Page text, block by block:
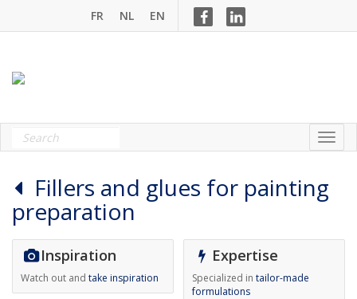
FR NL EN
Fillers and glues for painting
preparation
Inspiration
Watch out and take inspiration
Expertise
Specialized in tailor-made
formulations